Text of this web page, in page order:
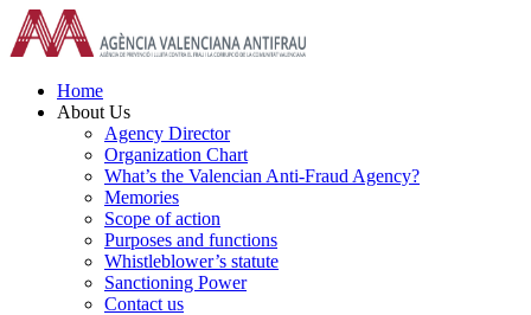
Skip
to
content
Home
About Us
Agency Director
Organization Chart
What’s the Valencian Anti-Fraud Agency?
Memories
Scope of action
Purposes and functions
Whistleblower’s statute
Sanctioning Power
Contact us